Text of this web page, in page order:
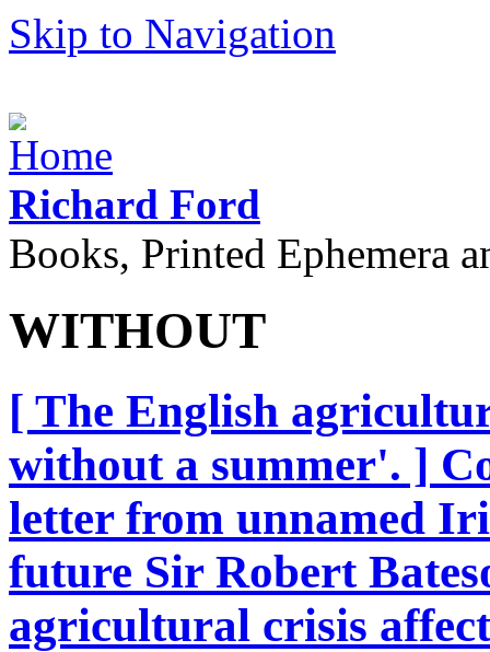
Skip to Navigation
Richard Ford
Books, Printed Ephemera
WITHOUT
[ The English
without a summer'. ]
letter from unnamed
future Sir Robert
agricultural crisis